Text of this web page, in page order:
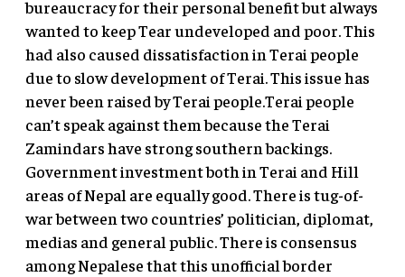
bureaucracy for their personal benefit but always
wanted to keep Tear undeveloped and poor. This
had also caused dissatisfaction in Terai people
due to slow development of Terai. This issue has
never been raised by Terai people.Terai people
can’t speak against them because the Terai
Zamindars have strong southern backings.
Government investment both in Terai and Hill
areas of Nepal are equally good. There is tug-of-
war between two countries’ politician, diplomat,
medias and general public. There is consensus
among Nepalese that this unofficial border